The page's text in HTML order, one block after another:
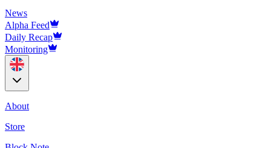
News
Alpha Feed
Daily Recap
Monitoring
About
Store